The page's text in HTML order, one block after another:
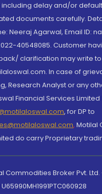
including delay and/or
documents carefully.
Neeraj Agarwal, Email ID:
40548085. Customer
clarification may write to
In case of
Research Analyst or any
Financial Services Limited
, for DP to
, Motilal
do carry Proprietary
Commodities Broker Pvt.
U65990MH1991PTC060928